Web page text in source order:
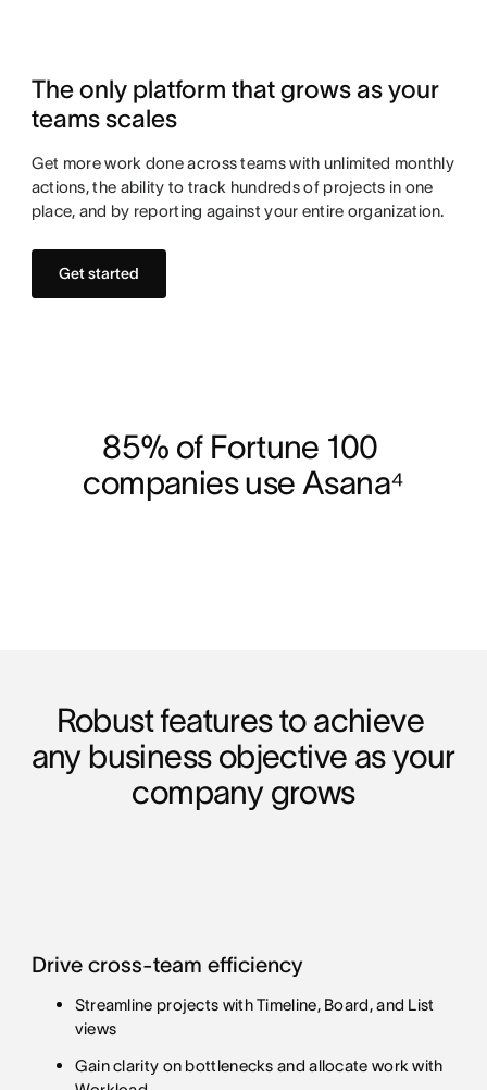
The only platform that grows as your
teams scales
Get more work done across teams with unlimited monthly
actions, the ability to track hundreds of projects in one
place, and by reporting against your entire organization.
Get started
85% of Fortune 100
companies use Asana⁴
Robust features to achieve
any business objective as your
company grows
Drive cross-team efficiency
Streamline projects with Timeline, Board, and List
views
Gain clarity on bottlenecks and allocate work with